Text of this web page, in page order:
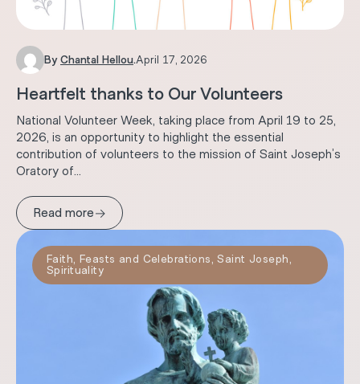
By Chantal Hellou.April 17, 2026
Heartfelt thanks to Our Volunteers
National Volunteer Week, taking place from April 19 to 25,
2026, is an opportunity to highlight the essential
contribution of volunteers to the mission of Saint Joseph’s
Oratory of...
Read more→
Faith, Feasts and Celebrations,Saint Joseph,
Spirituality